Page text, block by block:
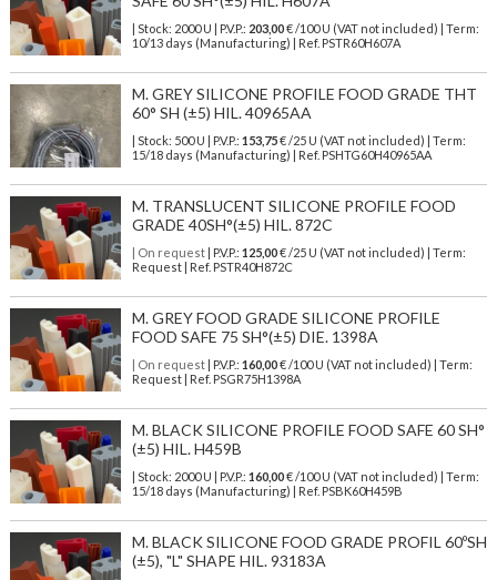
| Stock: 2000 U | P.V.P.: 203,00€/100 U (VAT not included)
| Term:
10/13 days (Manufacturing) | Ref. PSTR60H607A
M. GREY SILICONE PROFILE FOOD GRADE THT
60° SH (±5) HIL. 40965AA
| Stock: 500 U | P.V.P.: 153,75€/25 U (VAT not included)
| Term:
15/18 days (Manufacturing) | Ref. PSHTG60H40965AA
M. TRANSLUCENT SILICONE PROFILE FOOD
GRADE 40SH°(±5) HIL. 872C
| On request| P.V.P.: 125,00€ /25 U (VAT not included) | Term:
Request | Ref. PSTR40H872C
M. GREY FOOD GRADE SILICONE PROFILE
FOOD SAFE 75 SH°(±5) DIE. 1398A
| On request| P.V.P.: 160,00€ /100 U (VAT not included) | Term:
Request | Ref. PSGR75H1398A
M. BLACK SILICONE PROFILE FOOD SAFE 60 SH°
(±5) HIL. H459B
| Stock: 2000 U | P.V.P.: 160,00€/100 U (VAT not included)
| Term:
15/18 days (Manufacturing) | Ref. PSBK60H459B
M. BLACK SILICONE FOOD GRADE PROFIL 60ºSH
(±5), "L" SHAPE HIL. 93183A